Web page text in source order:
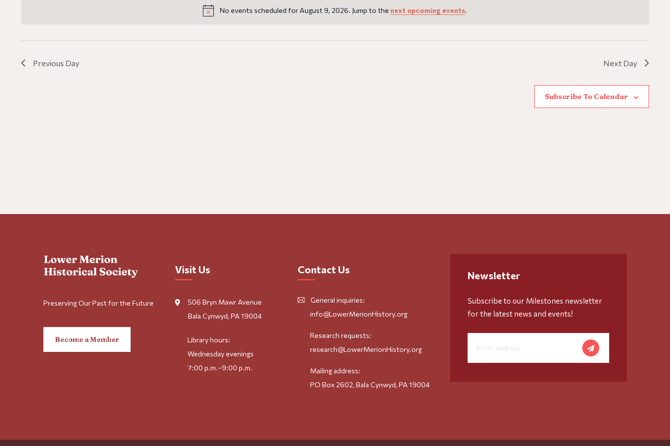
Notice
No events scheduled for August 9, 2026. Jump to the next upcoming events.
Previous Day Next Day
Subscribe To Calendar
Preserving Our Past for the Future
Become a Member
Visit Us
506 Bryn Mawr Avenue
Bala Cynwyd, PA 19004
Library hours:
Wednesday evenings
7:00 p.m.–9:00 p.m.
Contact Us
General inquiries:
info@LowerMerionHistory.org
Research requests:
research@LowerMerionHistory.org
Mailing address:
PO Box 2602, Bala Cynwyd, PA 19004
Newsletter
Subscribe to our Milestones newsletter
for the latest news and events!